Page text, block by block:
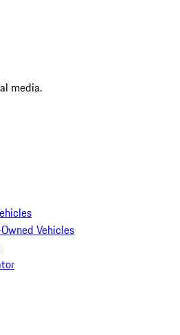
media.
Vehicles